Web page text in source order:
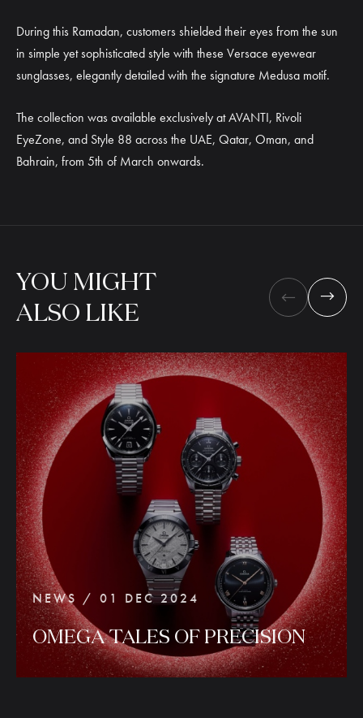
During this Ramadan, customers shielded their eyes from the sun
in simple yet sophisticated style with these Versace eyewear
sunglasses, elegantly detailed with the signature Medusa motif.
The collection was available exclusively at AVANTI, Rivoli
EyeZone, and Style 88 across the UAE, Qatar, Oman, and
Bahrain, from 5th of March onwards.
YOU MIGHT
ALSO LIKE
NEWS / 01 DEC 2024
OMEGATALES OF PRECISION